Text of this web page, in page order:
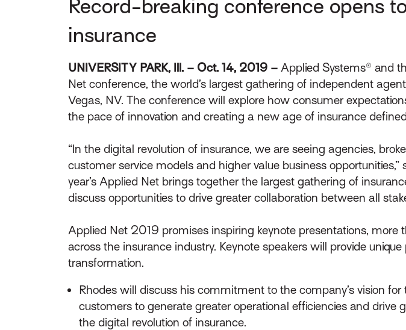
Record-breaking conference opens
insurance
UNIVERSITY PARK, Ill. – Oct. 14, 2019 –Applied Systems® and
Net conference, the world’s largest gathering of independent
Vegas, NV. The conference will explore how consumer
the pace of innovation and creating a new age of insurance
“In the digital revolution of insurance, we are seeing agencies,
customer service models and higher value business
year’s Applied Net brings together the largest gathering of
discuss opportunities to drive greater collaboration between all
Applied Net 2019 promises inspiring keynote presentations,
across the insurance industry. Keynote speakers will provide
transformation.
Rhodes will discuss his commitment to the company’s vision
customers to generate greater operational efficiencies and
the digital revolution of insurance.